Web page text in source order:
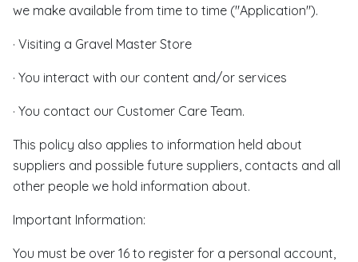
we make available from time to time ("Application").
· Visiting a Gravel Master Store
· You interact with our content and/or services
· You contact our Customer Care Team.
This policy also applies to information held about
suppliers and possible future suppliers, contacts and all
other people we hold information about.
Important Information:
You must be over 16 to register for a personal account,